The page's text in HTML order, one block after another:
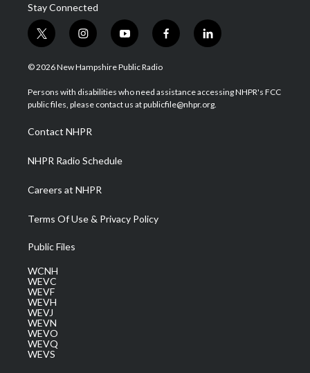
Stay Connected
t
w
i
t
e
i
n
s
a
g
a
m
y
o
u
u
b
f
a
b
o
l
i
e
d
© 2026 New Hampshire Public Radio
Persons with disabilities who need assistance accessing NHPR's FCC
public files, please contact us at publicfile@nhpr.org.
Contact NHPR
NHPR Radio Schedule
Careers at NHPR
Terms Of Use & Privacy Policy
Public Files
WCNH
WEVC
WEVF
WEVH
WEVJ
WEVN
WEVO
WEVQ
WEVS